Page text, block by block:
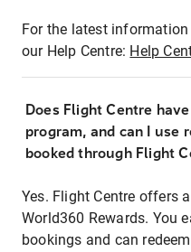
For the latest
our Help Centre: Help
Does Flight Centre
program, and can I use
booked through Flight
Yes. Flight Centre offers
World360 Rewards. You
bookings and can